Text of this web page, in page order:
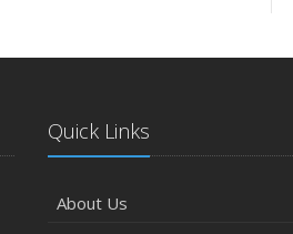
Quick Links
About Us